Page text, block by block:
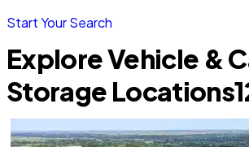
Start Your Search
Explore Vehicle &
Storage Locations